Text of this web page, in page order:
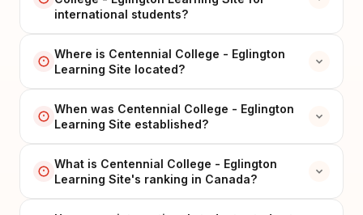
international students?
Where is Centennial College - Eglington
Learning Site located?
When was Centennial College - Eglington
Learning Site established?
What is Centennial College - Eglington
Learning Site's ranking in Canada?